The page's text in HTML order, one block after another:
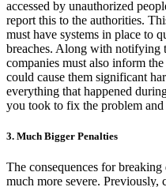
accessed by unauthorized
report this to the authorities.
must have systems in place to
breaches. Along with notifying
companies must also inform
could cause them significant
everything that happened
you took to fix the problem
3. Much Bigger Penalties
The consequences for
much more severe. Previously,